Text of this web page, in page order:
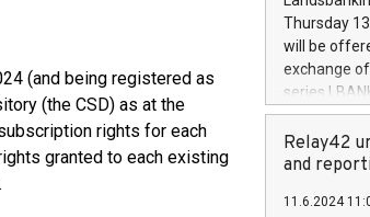
(and being registered as
(the CSD) as at the
rights for each
granted to each existing
the
to as the
days 1-
Thursday
will be
exchange
series
covered
price of the
20 June
Markets will
Relay42
and
11.6.2024